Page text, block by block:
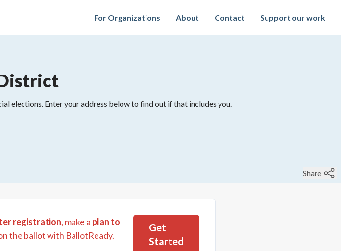
For Organizations About Contact Support our work
elections. Enter your address below to find out if that includes you.
Share
registration, make a plan to
the ballot with BallotReady.
Get
Started